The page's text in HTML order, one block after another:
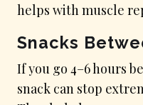
helps with muscle
Snacks
If you go 4–6 hours
snack can stop